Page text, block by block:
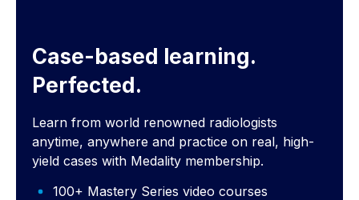
Case-based learning.
Perfected.
Learn from world renowned radiologists
anytime, anywhere and practice on real, high-
yield cases with Medality membership.
100+ Mastery Series video courses